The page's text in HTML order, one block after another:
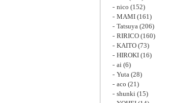
nico (152)
MAMI (161)
Tatsuya (206)
RIRICO (160)
KAITO (73)
HIROKI (16)
ai (6)
Yuta (28)
aco (21)
shunki (15)